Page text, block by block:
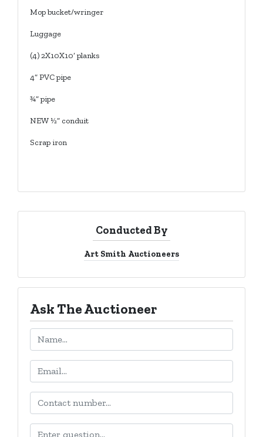
Mop bucket/wringer
Luggage
(4) 2X10X10’ planks
4” PVC pipe
¾” pipe
NEW ½” conduit
Scrap iron
Conducted By
Art Smith Auctioneers
Ask The Auctioneer